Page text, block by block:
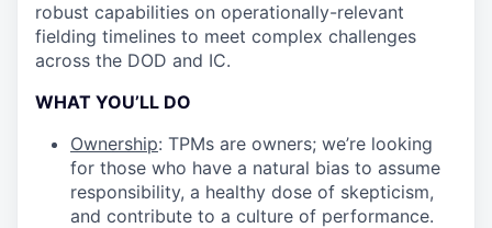
robust capabilities on operationally-relevant
fielding timelines to meet complex challenges
across the DOD and IC.
WHAT YOU’LL DO
Ownership: TPMs are owners; we’re looking
for those who have a natural bias to assume
responsibility, a healthy dose of skepticism,
and contribute to a culture of performance.